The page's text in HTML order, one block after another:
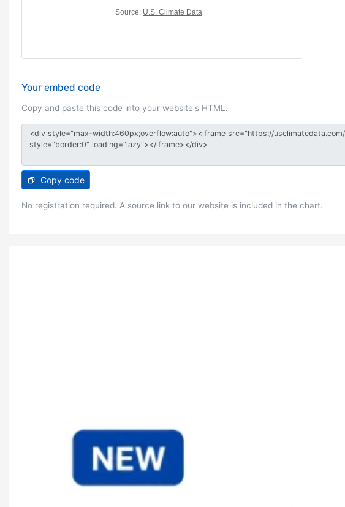
Your embed code
Copy and paste this code into your website's HTML.
Copy code
No registration required. A source link to our website is included in the chart.